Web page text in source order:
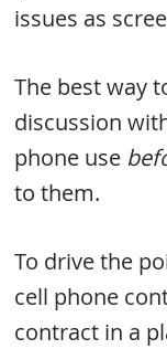
issues as
The best way
discussion
phone use
to them.
To drive the
cell phone
contract in a